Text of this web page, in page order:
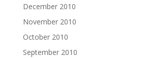
December 2010
November 2010
October 2010
September 2010